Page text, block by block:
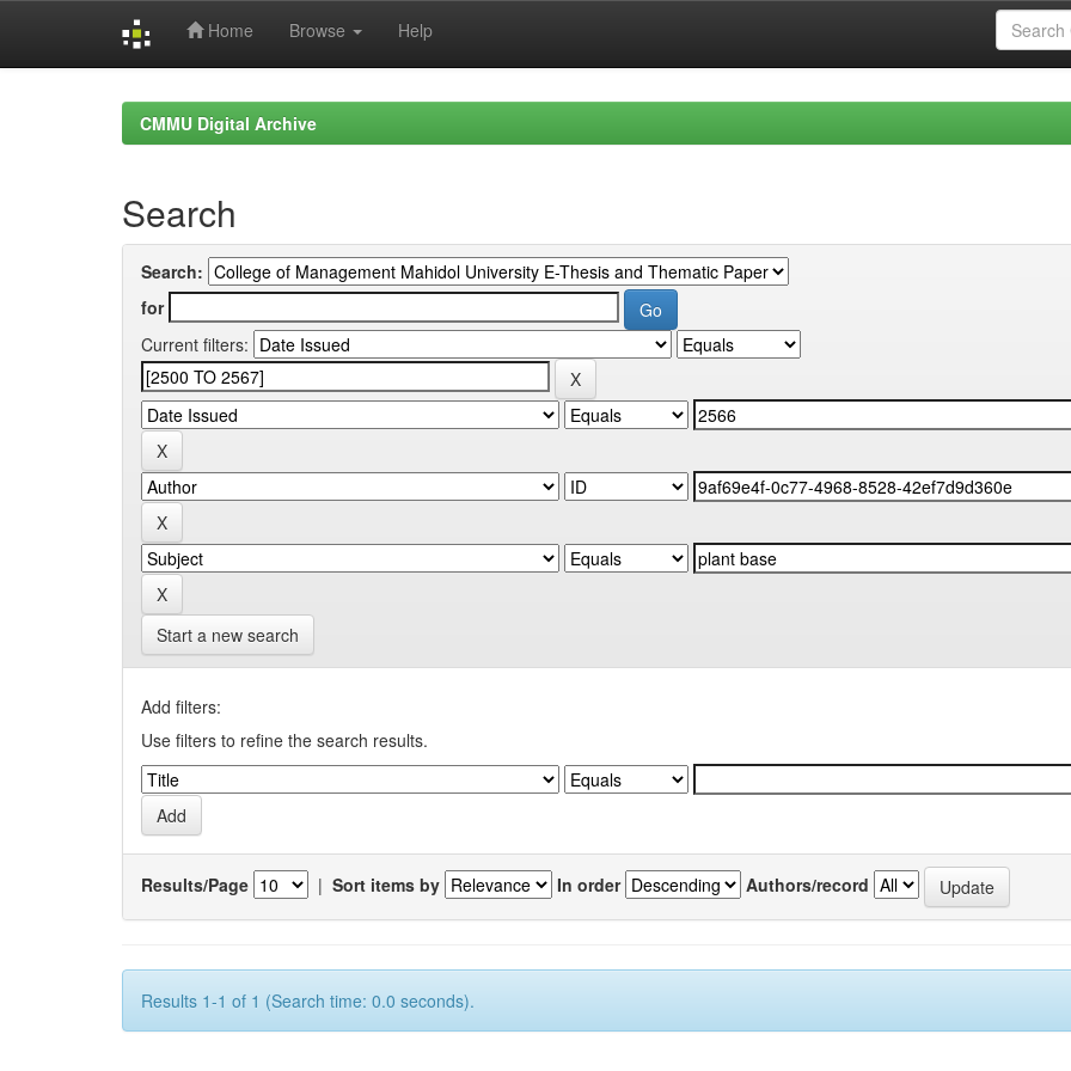
Home Browse Help
CMMU Digital Archive
Search
Search:
for
Current filters:
Start a new search
Add filters:
Use filters to refine the search results.
Results/Page | Sort items by In order Authors/record
Results 1-1 of 1 (Search time: 0.0 seconds).